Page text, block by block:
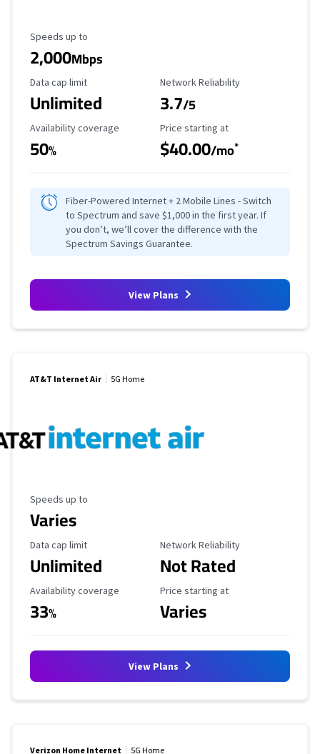
Maximum Speed
Speeds up to
2,000Mbps
Data Cap Limit
Data cap limit
Unlimited
Reliability Rating
Network Reliability
3.7/5
Availability Coverage
Availability coverage
50%
Starting Price
Price starting at
$40.00/mo*
Fiber-Powered Internet + 2 Mobile Lines - Switch
to Spectrum and save $1,000 in the first year. If
you don’t, we’ll cover the difference with the
Spectrum Savings Guarantee.
View Plans
AT&T Internet Air 5G Home
Maximum Speed
Speeds up to
Varies
Data Cap Limit
Data cap limit
Unlimited
Reliability Rating
Network Reliability
Not Rated
Availability Coverage
Availability coverage
33%
Starting Price
Price starting at
Varies
View Plans
Verizon Home Internet 5G Home